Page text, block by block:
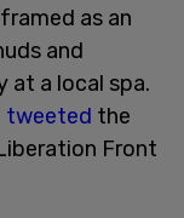
as an
and
at a local spa.
tweeted the
Front